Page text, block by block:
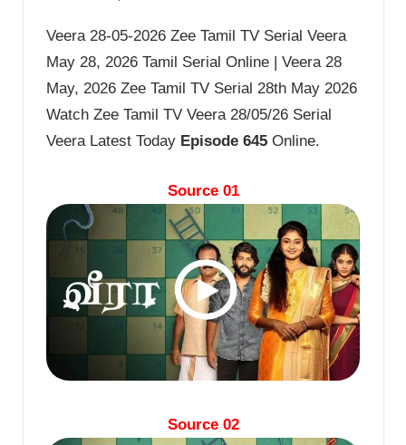
Veera 28-05-2026 Zee Tamil TV Serial Veera
May 28, 2026 Tamil Serial Online | Veera 28
May, 2026 Zee Tamil TV Serial 28th May 2026
Watch Zee Tamil TV Veera 28/05/26 Serial
Veera Latest Today Episode 645 Online.
Source 01
Source 02